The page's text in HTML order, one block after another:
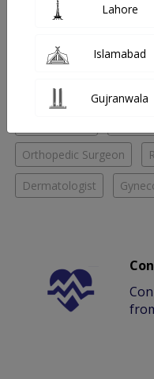
No
Doctors for Other
Orthopedic Surgeon
Dermatologist
Lahore
Islamabad
Gujranwala